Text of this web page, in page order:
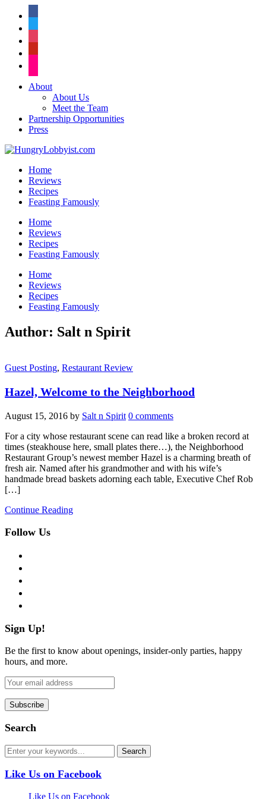
About
About Us
Meet the Team
Partnership Opportunities
Press
Home
Reviews
Recipes
Feasting Famously
Home
Reviews
Recipes
Feasting Famously
Home
Reviews
Recipes
Feasting Famously
Author: Salt n Spirit
Guest Posting, Restaurant Review
Hazel, Welcome to the Neighborhood
August 15, 2016 by Salt n Spirit 0 comments
For a city whose restaurant scene can read like a broken record at
times (steakhouse here, small plates there…), the Neighborhood
Restaurant Group’s newest member Hazel is a charming breath of
fresh air. Named after his grandmother and with his wife’s
handmade bread baskets adorning each table, Executive Chef Rob
[…]
Continue Reading
Follow Us
Sign Up!
Be the first to know about openings, insider-only parties, happy
hours, and more.
Search
Like Us on Facebook
Like Us on Facebook